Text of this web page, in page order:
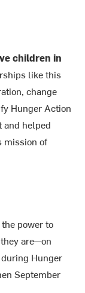
children in
like this
change
Hunger Action
helped
mission of
power to
are—on
Hunger
September